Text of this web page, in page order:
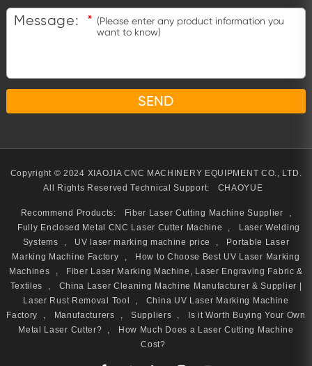
Message: *
Copyright © 2024 XIAOJIA CNC MACHINERY EQUIPMENT CO., LTD.
All Rights ReservedTechnical Support: CHAOYUE
Recommend Products: Fiber Laser Cutting Machine Supplier
Fully Enclosed Metal CNC Laser Cutter Machine
Laser Welding
Systems
UV laser marking machine price
Portable Laser
Marking Machine Factory
How to Choose Best UV Laser Marking
Machines
Fiber Laser Marking Machine, Laser Engraving Fabric &
Textiles
China Laser Cleaning Machine Manufacturer & Supplier |
Laser Rust Removal Tool
China UV Laser Marking Machine
Factory
Manufacturers Suppliers
Is it Worth Buying Your Own
Metal Laser Cutter?
How Much Does a Laser Cutting Machine
Cost?